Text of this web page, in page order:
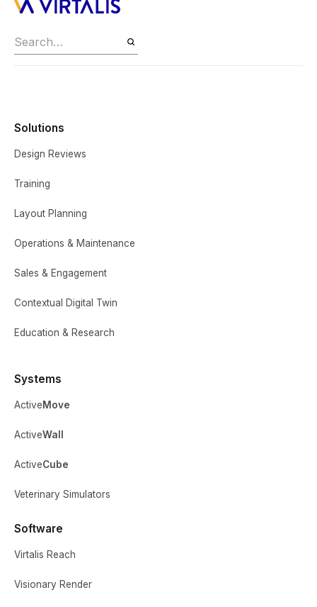
Solutions
Design Reviews
Training
Layout Planning
Operations & Maintenance
Sales & Engagement
Contextual Digital Twin
Education & Research
Systems
ActiveMove
ActiveWall
ActiveCube
Veterinary Simulators
Software
Virtalis Reach
Visionary Render